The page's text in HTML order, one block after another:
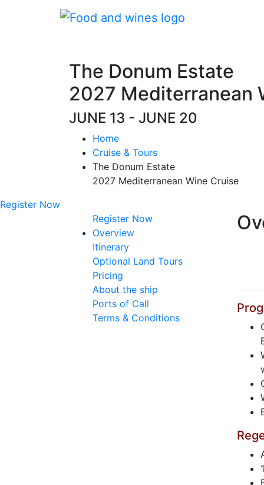
The Donum Estate
2027 Mediterranean
JUNE 13 - JUNE 20
Home
Cruise & Tours
The Donum Estate
2027 Mediterranean Wine Cruise
Register Now
Register Now
Overview
Itinerary
Optional Land Tours
Pricing
About the ship
Ports of Call
Terms & Conditions